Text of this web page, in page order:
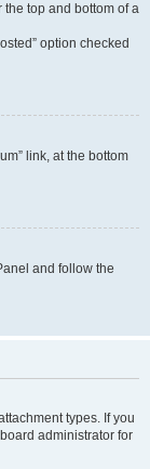
the top and bottom of a
option checked
link, at the bottom
and follow the
types. If you
administrator for